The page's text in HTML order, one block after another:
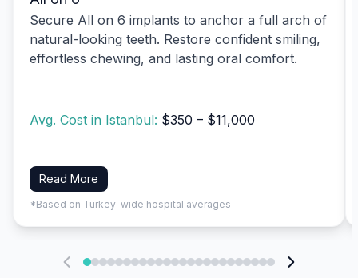
Secure All on 6 implants to anchor a full arch of
natural-looking teeth. Restore confident smiling,
effortless chewing, and lasting oral comfort.
Avg. Cost in Istanbul: $350 – $11,000
Read More
*Based on Turkey-wide hospital averages